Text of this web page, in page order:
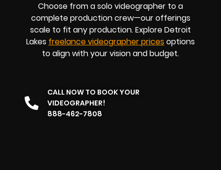
Choose from a solo videographer to a
complete production crew—our offerings
scale to fit any production. Explore Detroit
Lakes freelance videographer prices options
to align with your vision and budget.
CALL NOW TO BOOK YOUR
VIDEOGRAPHER!
888-462-7808